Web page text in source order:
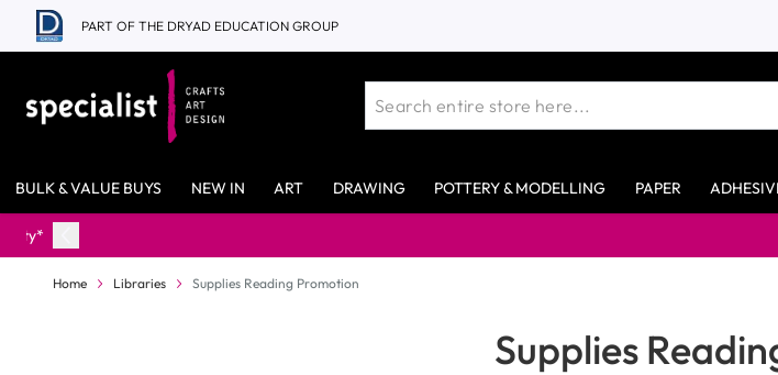
Skip to Content
PART OF THE DRYAD EDUCATION GROUP
BULK & VALUE BUYS NEW IN ART DRAWING POTTERY & MODELLING PAPER
Home Libraries Supplies Reading Promotion
Supplies